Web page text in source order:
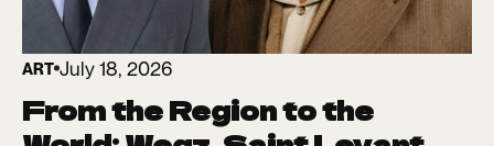
ART July 18, 2026
From the Region to the